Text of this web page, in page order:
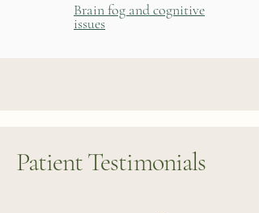
Brain fog and cognitive
issues
Patient Testimonials